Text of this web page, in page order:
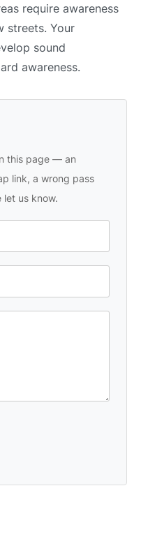
require awareness
streets. Your
sound
awareness.
this page — an
link, a wrong pass
us know.